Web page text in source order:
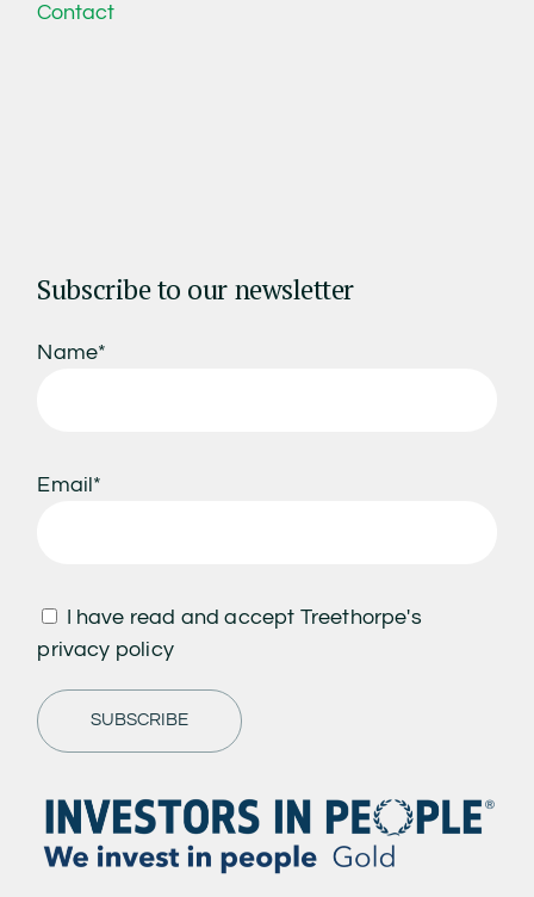
Contact
Subscribe to our newsletter
Name*
Email*
I have read and accept Treethorpe's
privacy policy